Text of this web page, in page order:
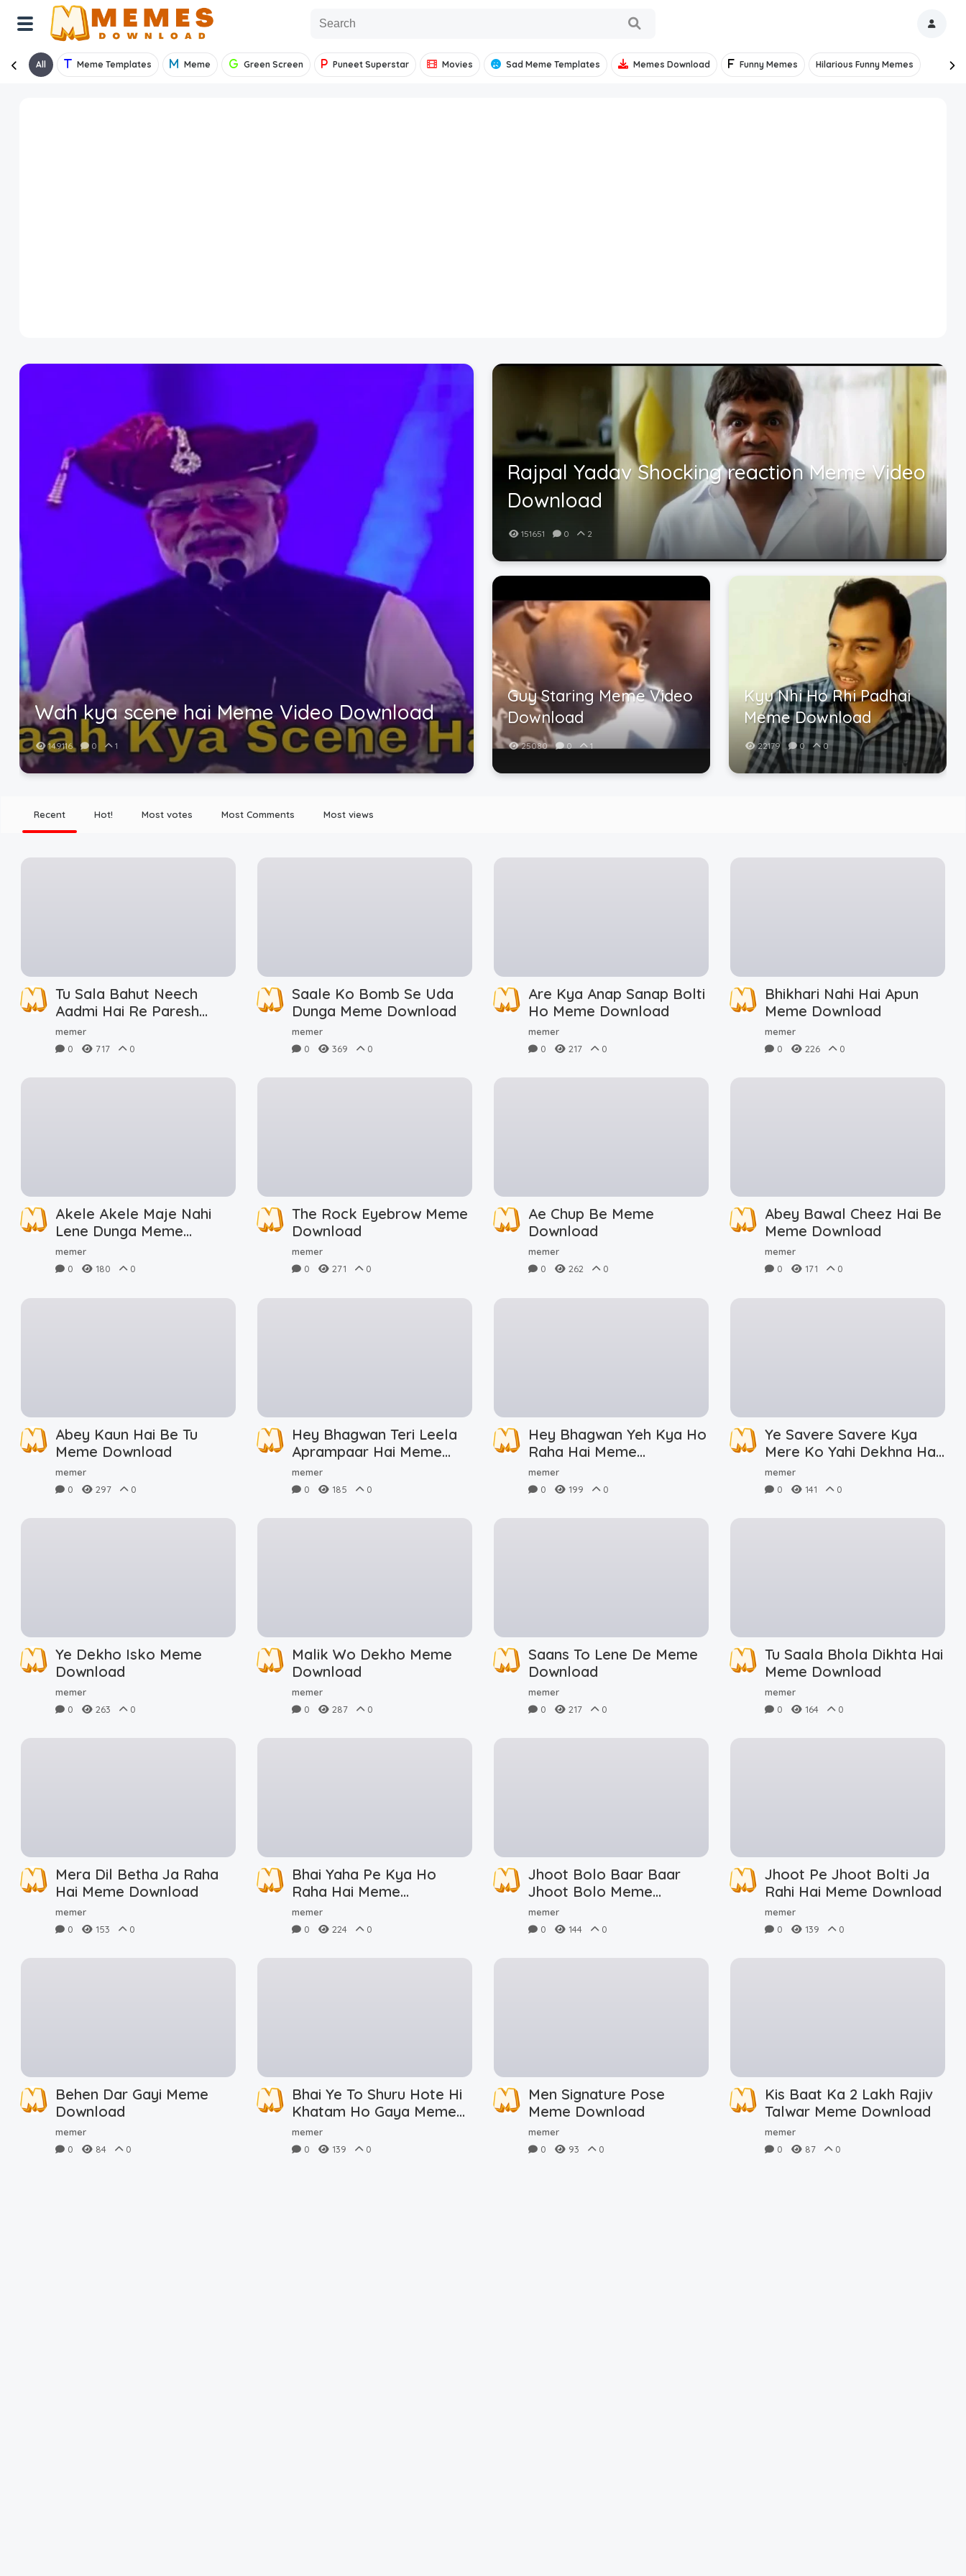
Home
Request Meme
Night Mode
All Meme Templates Meme Green Screen Puneet Superstar Movies Sad Meme Templates Memes Download Funny Memes Hilarious Funny Memes
Wah kya scene hai Meme Video Download
149116 0 1
Rajpal Yadav Shocking reaction Meme Video
Download
151651 0 2
Guy Staring Meme Video
Download
25080 0 1
Kyu Nhi Ho Rhi Padhai
Meme Download
22179 0 0
Recent Hot! Most votes Most Comments Most views
Tu Sala Bahut Neech
Aadmi Hai Re Paresh
Rawal Meme Download
memer
0
717 0
Saale Ko Bomb Se Uda
Dunga Meme Download
memer
0
369 0
Are Kya Anap Sanap Bolti
Ho Meme Download
memer
0
217 0
Bhikhari Nahi Hai Apun
Meme Download
memer
0
226 0
Akele Akele Maje Nahi
Lene Dunga Meme
Download
memer
0
180 0
The Rock Eyebrow Meme
Download
memer
0
271 0
Ae Chup Be Meme
Download
memer
0
262 0
Abey Bawal Cheez Hai Be
Meme Download
memer
0
171 0
Abey Kaun Hai Be Tu
Meme Download
memer
0
297 0
Hey Bhagwan Teri Leela
Aprampaar Hai Meme
Download
memer
0
185 0
Hey Bhagwan Yeh Kya Ho
Raha Hai Meme
Download
memer
0
199 0
Ye Savere Savere Kya
Mere Ko Yahi Dekhna Hai
Meme Download
memer
0
141 0
Ye Dekho Isko Meme
Download
memer
0
263 0
Malik Wo Dekho Meme
Download
memer
0
287 0
Saans To Lene De Meme
Download
memer
0
217 0
Tu Saala Bhola Dikhta Hai
Meme Download
memer
0
164 0
Mera Dil Betha Ja Raha
Hai Meme Download
memer
0
153 0
Bhai Yaha Pe Kya Ho
Raha Hai Meme
Download
memer
0
224 0
Jhoot Bolo Baar Baar
Jhoot Bolo Meme
Download
memer
0
144 0
Jhoot Pe Jhoot Bolti Ja
Rahi Hai Meme Download
memer
0
139 0
Behen Dar Gayi Meme
Download
memer
0
84 0
Bhai Ye To Shuru Hote Hi
Khatam Ho Gaya Meme
Download
memer
0
139 0
Men Signature Pose
Meme Download
memer
0
93 0
Kis Baat Ka 2 Lakh Rajiv
Talwar Meme Download
memer
0
87 0